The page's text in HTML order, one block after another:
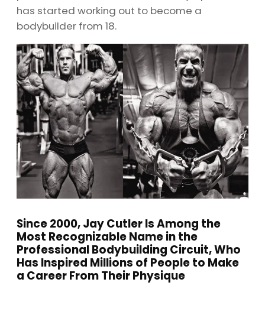
has started working out to become a
bodybuilder from 18.
Since 2000, Jay Cutler Is Among the
Most Recognizable Name in the
Professional Bodybuilding Circuit, Who
Has Inspired Millions of People to Make
a Career From Their Physique